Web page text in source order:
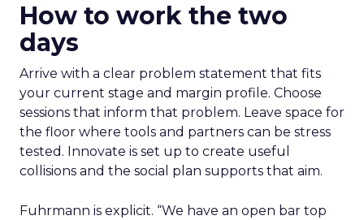
How to work the two
days
Arrive with a clear problem statement that fits
your current stage and margin profile. Choose
sessions that inform that problem. Leave space for
the floor where tools and partners can be stress
tested. Innovate is set up to create useful
collisions and the social plan supports that aim.
Fuhrmann is explicit. “We have an open bar top